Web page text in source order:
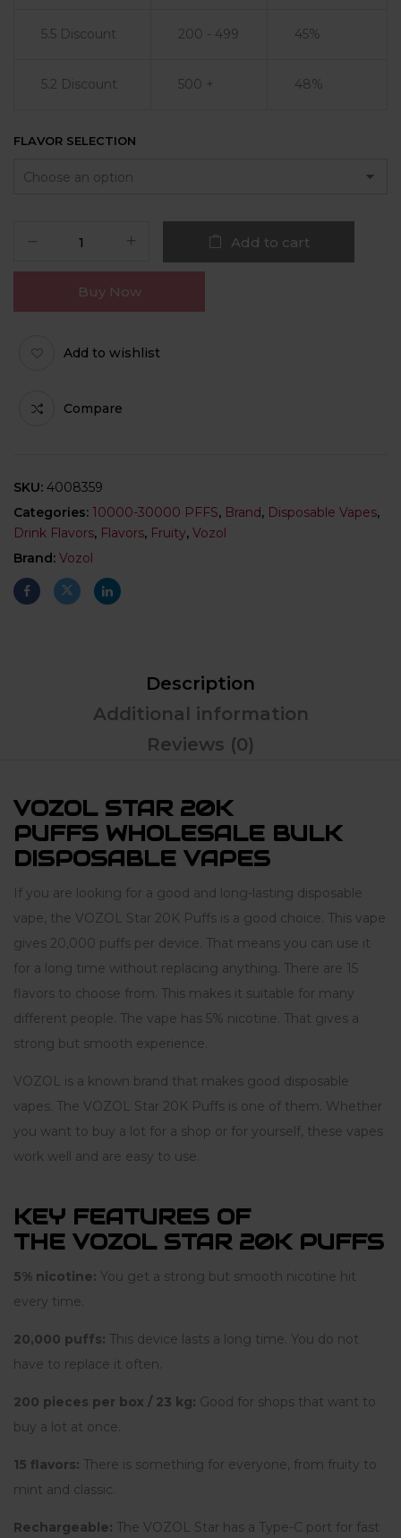
5.5 Discount 200 - 499 45%
5.2 Discount 500 + 48%
FLAVOR SELECTION
Add to cart
Buy Now
Add to wishlist
Compare
SKU: 4008359
Categories: 10000-30000 PFFS, Brand, Disposable Vapes,
Drink Flavors, Flavors, Fruity, Vozol
Brand: Vozol
Description
Additional information
Reviews (0)
VOZOL STAR 20K
PUFFS WHOLESALE BULK
DISPOSABLE VAPES
If you are looking for a good and long-lasting disposable
vape, the VOZOL Star 20K Puffs is a good choice. This vape
gives 20,000 puffs per device. That means you can use it
for a long time without replacing anything. There are 15
flavors to choose from. This makes it suitable for many
different people. The vape has 5% nicotine. That gives a
strong but smooth experience.
VOZOL is a known brand that makes good disposable
vapes. The VOZOL Star 20K Puffs is one of them. Whether
you want to buy a lot for a shop or for yourself, these vapes
work well and are easy to use.
KEY FEATURES OF
THE VOZOL STAR 20K PUFFS
5% nicotine: You get a strong but smooth nicotine hit
every time.
20,000 puffs: This device lasts a long time. You do not
have to replace it often.
200 pieces per box / 23 kg: Good for shops that want to
buy a lot at once.
15 flavors: There is something for everyone, from fruity to
mint and classic.
Rechargeable: The VOZOL Star has a Type-C port for fast